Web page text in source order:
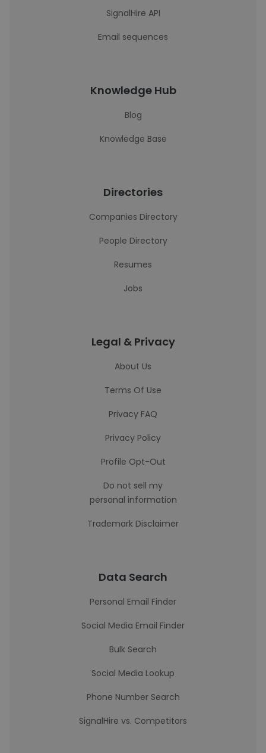
SignalHire API
Email sequences
Knowledge Hub
Blog
Knowledge Base
Directories
Companies Directory
People Directory
Resumes
Jobs
Legal & Privacy
About Us
Terms Of Use
Privacy FAQ
Privacy Policy
Profile Opt-Out
Do not sell my
personal information
Trademark Disclaimer
Data Search
Personal Email Finder
Social Media Email Finder
Bulk Search
Social Media Lookup
Phone Number Search
SignalHire vs. Competitors